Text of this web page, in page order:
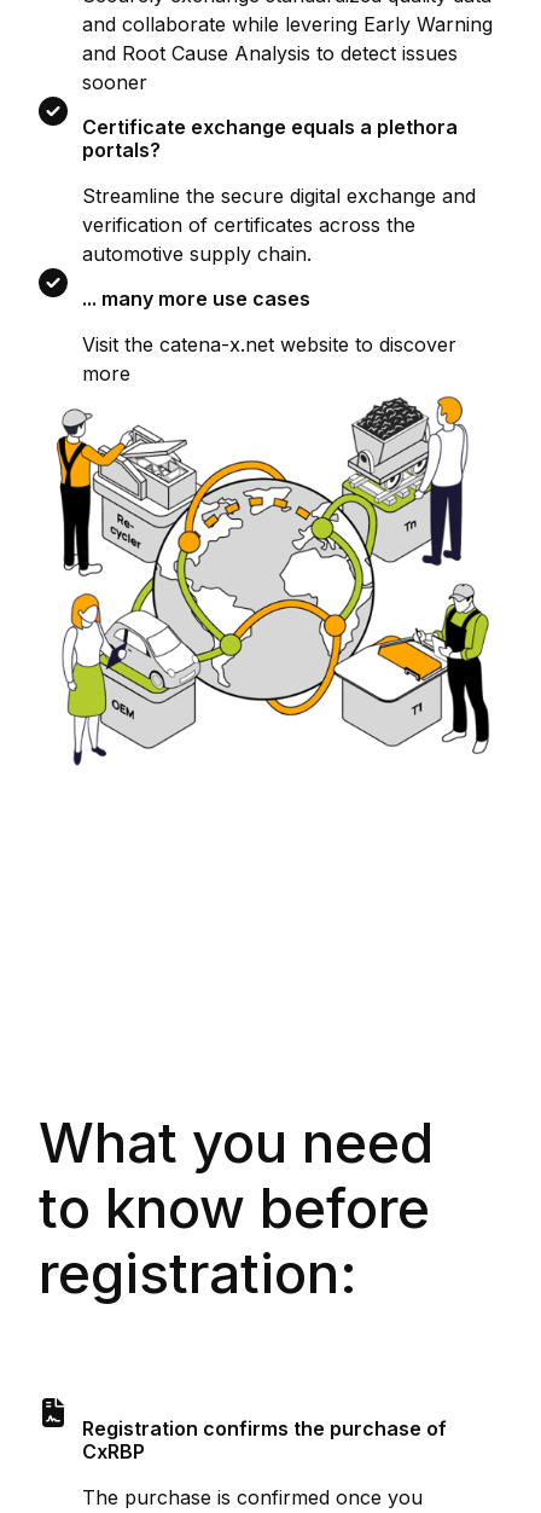
and collaborate while levering Early Warning
and Root Cause Analysis to detect issues
sooner
Certificate exchange equals a plethora
portals?
Streamline the secure digital exchange and
verification of certificates across the
automotive supply chain.
... many more use cases
Visit the catena-x.net website to discover
more
What you need
to know before
registration:
Registration confirms the purchase of
CxRBP
The purchase is confirmed once you